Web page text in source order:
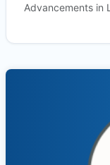
Advancements in